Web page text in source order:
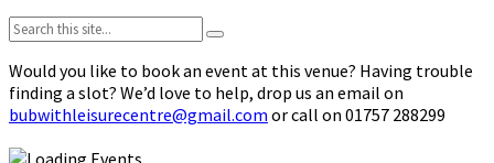
Search:
Would you like to book an event at this venue? Having trouble
finding a slot? We’d love to help, drop us an email on
bubwithleisurecentre@gmail.com or call on 01757 288299